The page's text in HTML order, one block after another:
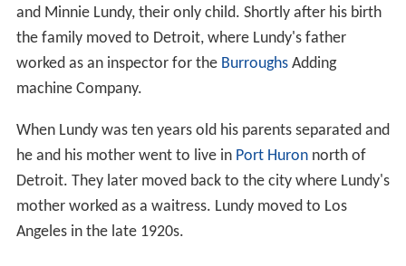
and Minnie Lundy, their only child. Shortly after his birth
the family moved to Detroit, where Lundy's father
worked as an inspector for the BurroughsAdding
machine Company.
When Lundy was ten years old his parents separated and
he and his mother went to live in Port Huronnorth of
Detroit. They later moved back to the city where Lundy's
mother worked as a waitress. Lundy moved to Los
Angeles in the late 1920s.